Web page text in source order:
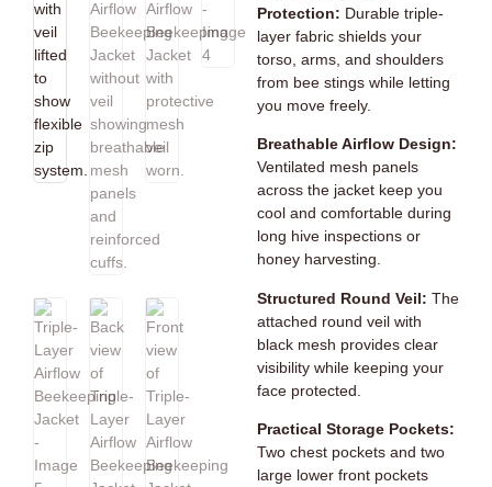
Protection: Durable triple-
layer fabric shields your
torso, arms, and shoulders
from bee stings while letting
you move freely.
Breathable Airflow Design:
Ventilated mesh panels
across the jacket keep you
cool and comfortable during
long hive inspections or
honey harvesting.
Structured Round Veil: The
attached round veil with
black mesh provides clear
visibility while keeping your
face protected.
Practical Storage Pockets:
Two chest pockets and two
large lower front pockets